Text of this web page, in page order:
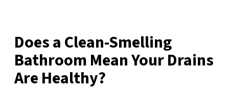
Does a Clean-Smelling
Bathroom Mean Your Drains
Are Healthy?